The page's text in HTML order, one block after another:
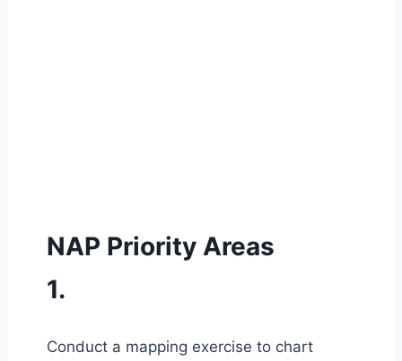
NAP Priority Areas
1.
Conduct a mapping exercise to chart